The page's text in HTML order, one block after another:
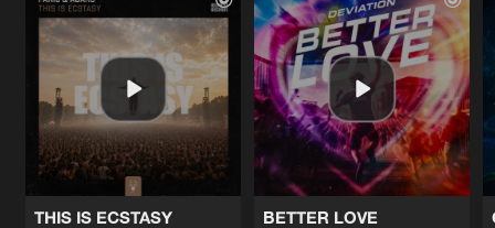
THIS IS ECSTASY
BETTER LOVE